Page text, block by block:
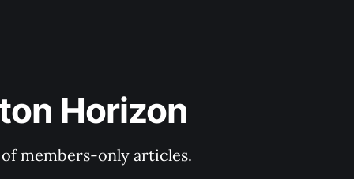
Horizon
members-only articles.